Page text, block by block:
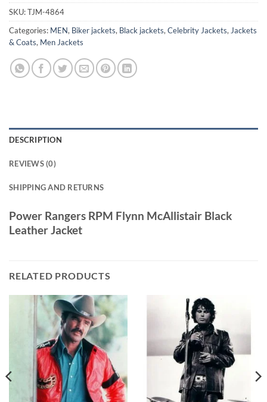
SKU:TJM-4864
Categories: MEN, Biker jackets, Black jackets, Celebrity Jackets, Jackets
& Coats, Men Jackets
DESCRIPTION
REVIEWS (0)
SHIPPING AND RETURNS
Power Rangers RPM Flynn McAllistair Black
Leather Jacket
RELATED PRODUCTS